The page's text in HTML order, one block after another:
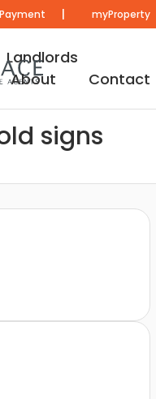
| myProperty
Landlords
About Contact
signs